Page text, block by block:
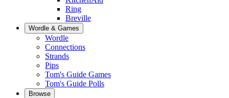
Ring
Breville
Wordle & Games
Wordle
Connections
Strands
Pips
Tom's Guide Games
Tom's Guide Polls
Browse